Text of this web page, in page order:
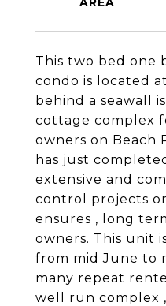
This two bed one
condo is located
behind a seawall
cottage complex
owners on Beach
has just
extensive and
control projects
ensures , long
owners. This unit
from mid June to
many repeat
well run complex